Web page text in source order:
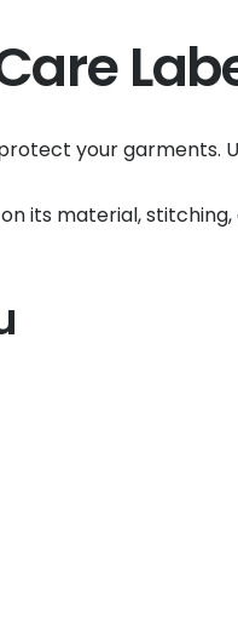
your garments.
its material,